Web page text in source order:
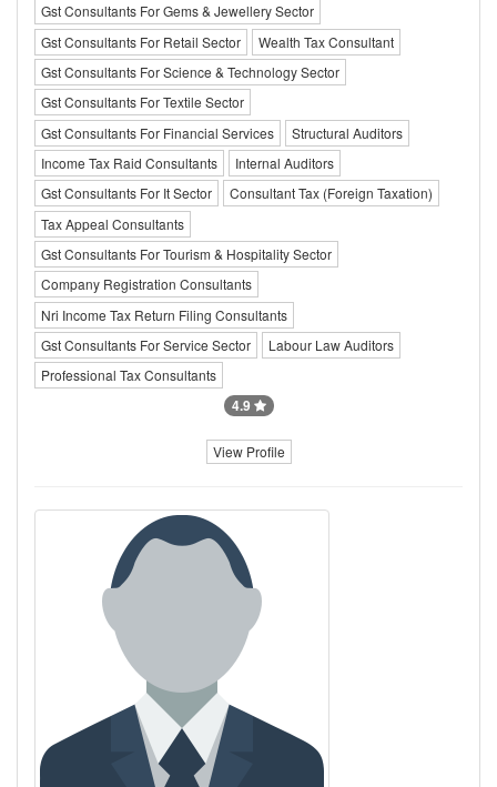
Gst Consultants For Gems & Jewellery Sector
Gst Consultants For Retail Sector
Wealth Tax Consultant
Gst Consultants For Science & Technology Sector
Gst Consultants For Textile Sector
Gst Consultants For Financial Services
Structural Auditors
Income Tax Raid Consultants
Internal Auditors
Gst Consultants For It Sector
Consultant Tax (Foreign Taxation)
Tax Appeal Consultants
Gst Consultants For Tourism & Hospitality Sector
Company Registration Consultants
Nri Income Tax Return Filing Consultants
Gst Consultants For Service Sector
Labour Law Auditors
Professional Tax Consultants
4.9
View Profile